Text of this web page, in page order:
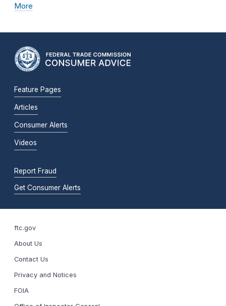
More
Feature Pages
Articles
Consumer Alerts
Videos
Report Fraud
Get Consumer Alerts
ftc.gov
About Us
Contact Us
Privacy and Notices
FOIA